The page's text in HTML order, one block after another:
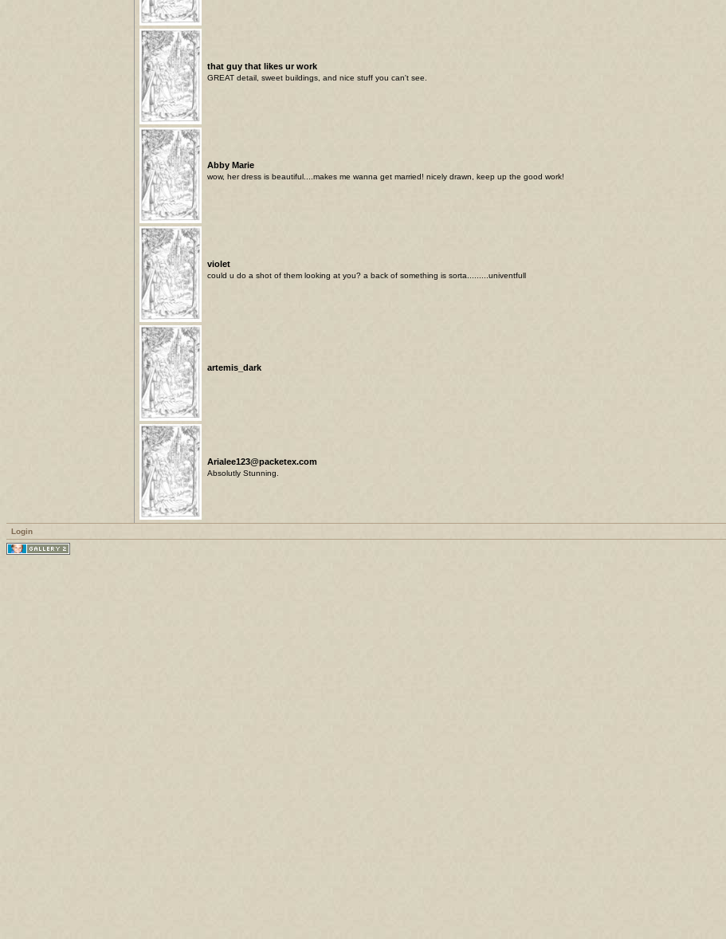
that guy that likes ur work
GREAT detail, sweet buildings, and nice stuff you can't see.
Abby Marie
wow, her dress is beautiful....makes me wanna get married! nicely drawn, keep up the good work!
violet
could u do a shot of them looking at you? a back of something is sorta.........univentfull
artemis_dark
Arialee123@packetex.com
Absolutly Stunning.
Login